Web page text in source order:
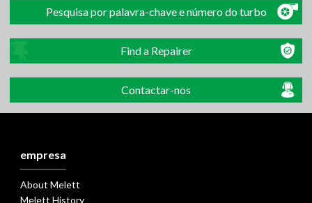
Pesquisa por palavra-chave e número do turbo
Find a Repairer
Contactar-nos
empresa
About Melett
Melett History